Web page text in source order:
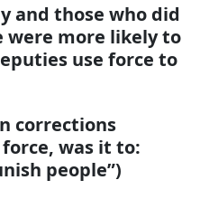
and those who did
were more likely to
use force to
corrections
was it to:
people”)